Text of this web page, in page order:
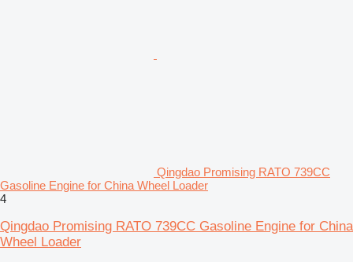
Qingdao Promising RATO 739CC
Gasoline Engine for China Wheel Loader
4
Qingdao Promising RATO 739CC Gasoline Engine for China
Wheel Loader